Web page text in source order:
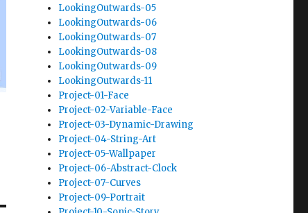
LookingOutwards-05
LookingOutwards-06
LookingOutwards-07
LookingOutwards-08
LookingOutwards-09
LookingOutwards-11
Project-01-Face
Project-02-Variable-Face
Project-03-Dynamic-Drawing
Project-04-String-Art
Project-05-Wallpaper
Project-06-Abstract-Clock
Project-07-Curves
Project-09-Portrait